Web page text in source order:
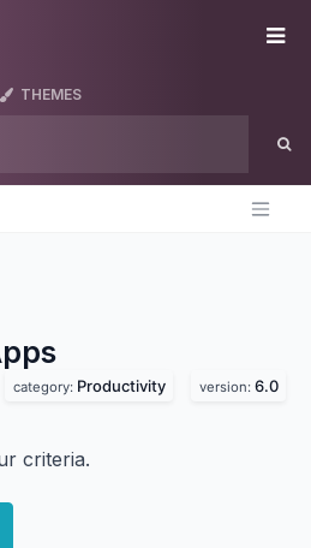
THEMES
category: Productivity version: 6.0
criteria.